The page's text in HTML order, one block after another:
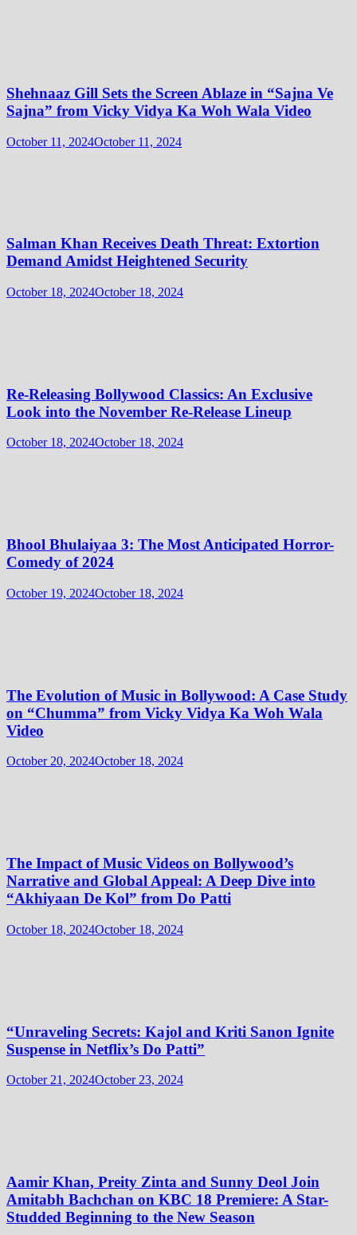
Shehnaaz Gill Sets the Screen Ablaze in “Sajna Ve
Sajna” from Vicky Vidya Ka Woh Wala Video
October 11, 2024October 11, 2024
Salman Khan Receives Death Threat: Extortion
Demand Amidst Heightened Security
October 18, 2024October 18, 2024
Re-Releasing Bollywood Classics: An Exclusive
Look into the November Re-Release Lineup
October 18, 2024October 18, 2024
Bhool Bhulaiyaa 3: The Most Anticipated Horror-
Comedy of 2024
October 19, 2024October 18, 2024
The Evolution of Music in Bollywood: A Case Study
on “Chumma” from Vicky Vidya Ka Woh Wala
Video
October 20, 2024October 18, 2024
The Impact of Music Videos on Bollywood’s
Narrative and Global Appeal: A Deep Dive into
“Akhiyaan De Kol” from Do Patti
October 18, 2024October 18, 2024
“Unraveling Secrets: Kajol and Kriti Sanon Ignite
Suspense in Netflix’s Do Patti”
October 21, 2024October 23, 2024
Aamir Khan, Preity Zinta and Sunny Deol Join
Amitabh Bachchan on KBC 18 Premiere: A Star-
Studded Beginning to the New Season